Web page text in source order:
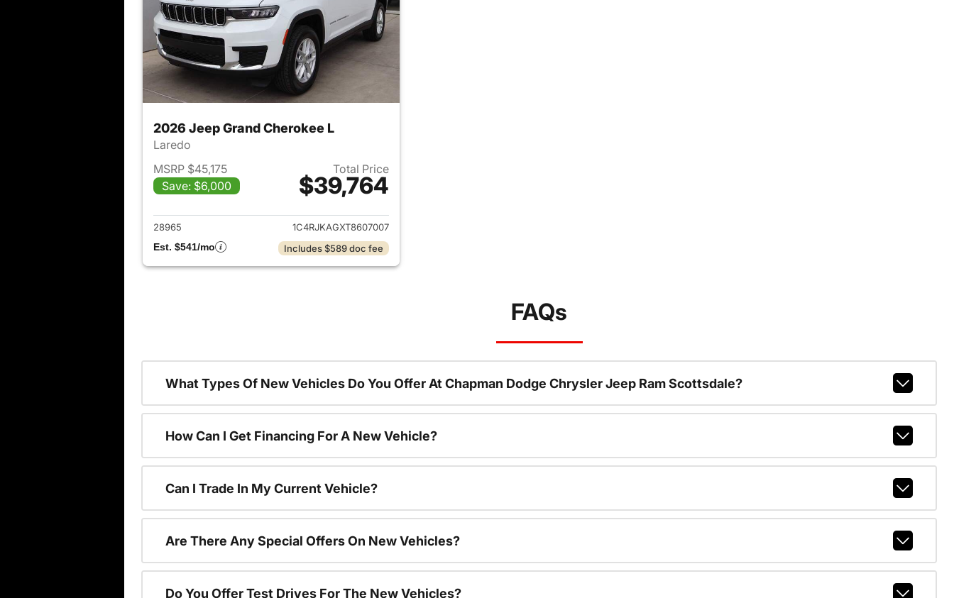
2026 Jeep Grand Cherokee L
Laredo
MSRP $45,175
Save: $6,000
Total Price
$39,764
View details for 2026 Jeep Grand Cherokee L
28965
1C4RJKAGXT8607007
Est. $541/mo
Includes $589 doc fee
FAQs
What Types Of New Vehicles Do You Offer At Chapman Dodge Chrysler Jeep Ram Scottsdale?
How Can I Get Financing For A New Vehicle?
Can I Trade In My Current Vehicle?
Are There Any Special Offers On New Vehicles?
Do You Offer Test Drives For The New Vehicles?